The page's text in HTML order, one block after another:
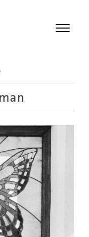
Menu
Meetings
Recordings
Topics
Educational